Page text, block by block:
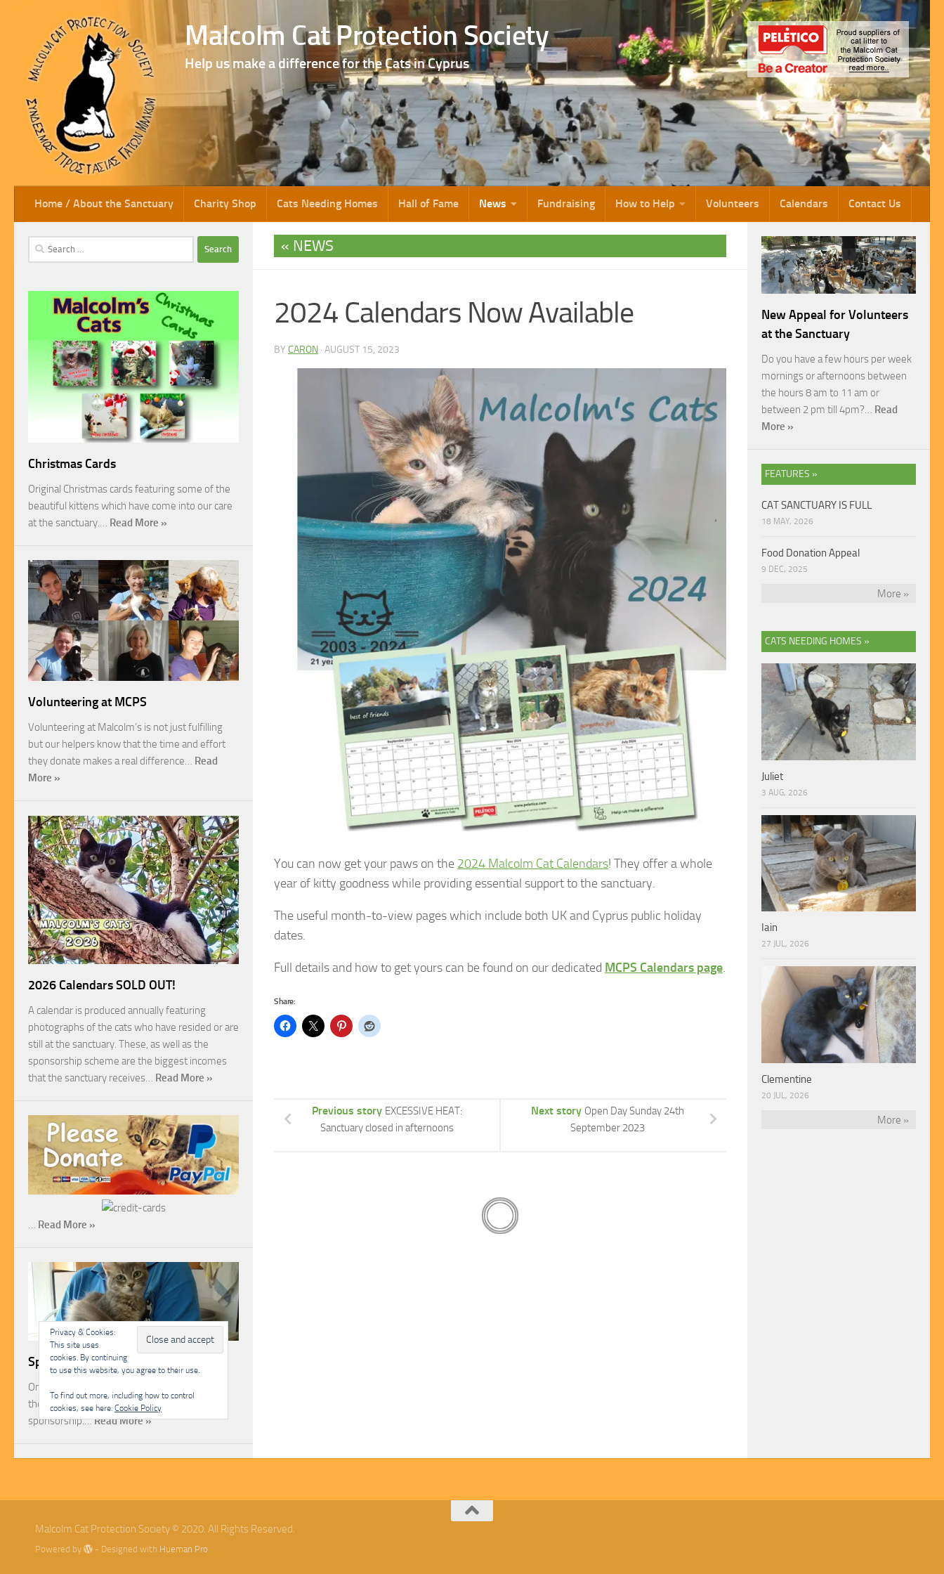
Skip to content Malcolm Cat Protection Society
Help us make a difference for the Cats in Cyprus
Home / About the Sanctuary Charity Shop Cats Needing Homes Hall of Fame News Fundraising How to Help Volunteers Calendars Contact Us
NEWS
2024 Calendars Now Available
BY CARON · AUGUST 15, 2023
You can now get your paws on the 2024 Malcolm Cat Calendars! They offer a whole
year of kitty goodness while providing essential support to the sanctuary.
The useful month-to-view pages which include both UK and Cyprus public holiday
dates.
Full details and how to get yours can be found on our dedicated MCPS Calendars page.
Share:
Next story Open Day Sunday 24th
September 2023
Previous story EXCESSIVE HEAT:
Sanctuary closed in afternoons
Search
for:
Christmas Cards
Original Christmas cards featuring some of the
beautiful kittens which have come into our care
at the sanctuary.… Read More »
Volunteering at MCPS
Volunteering at Malcolm’s is not just fulfilling
but our helpers know that the time and effort
they donate makes a real difference… Read
More »
2026 Calendars SOLD OUT!
A calendar is produced annually featuring
photographs of the cats who have resided or are
still at the sanctuary. These, as well as the
sponsorship scheme are the biggest incomes
that the sanctuary receives… Read More »
… Read More »
Sponsorship
One of the most rewarding ways you can help
the Malcolm Cat Protection Society is through
sponsorship.…Read More »
Privacy & Cookies:
This site uses
cookies. By continuing
to use this website, you agree to their use.
To find out more, including how to control
cookies, see here: Cookie Policy
New Appeal for Volunteers
at the Sanctuary
Do you have a few hours per week
mornings or afternoons between
the hours 8 am to 11 am or
between 2 pm till 4pm?… Read
More »
FEATURES »
CAT SANCTUARY IS FULL
18 MAY, 2026
Food Donation Appeal
9 DEC, 2025
More »
CATS NEEDING HOMES »
Juliet
3 AUG, 2026
Iain
27 JUL, 2026
Clementine
20 JUL, 2026
More »
Malcolm Cat Protection Society © 2020. All Rights Reserved.
Powered by - Designed with Hueman Pro